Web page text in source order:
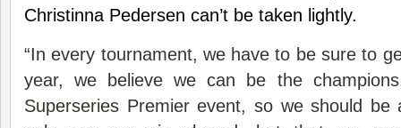
Christinna Pedersen can’t be taken lightly.
“In every tournament, we have to be sure to
year, we believe we can be the
Superseries Premier event, so we should